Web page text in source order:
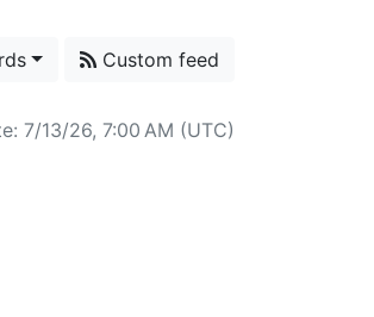
Custom feed
7/13/26, 7:00 AM (UTC)